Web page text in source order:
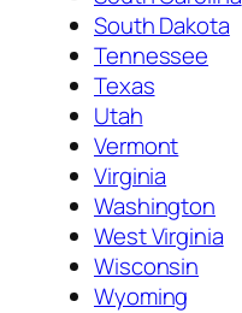
South Dakota
Tennessee
Texas
Utah
Vermont
Virginia
Washington
West Virginia
Wisconsin
Wyoming